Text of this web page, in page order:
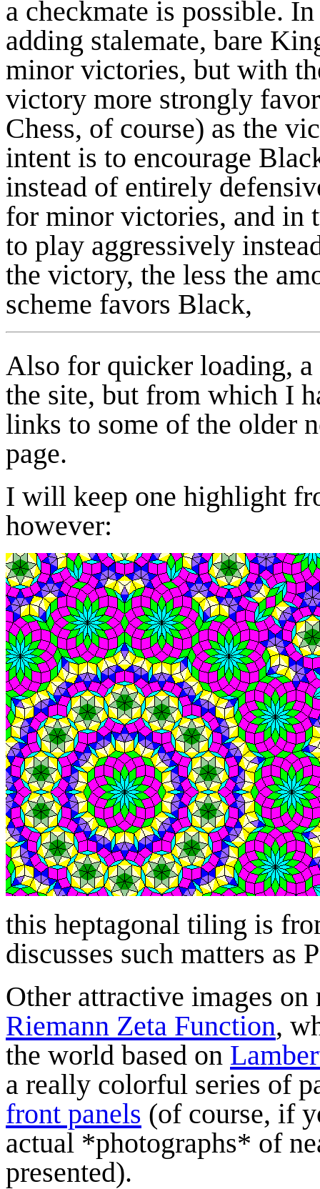
a checkmate is possible.
adding stalemate, bare
minor victories, but with
victory more strongly
Chess, of course) as the
intent is to encourage
instead of entirely
for minor victories, and in
to play aggressively
the victory, the less the
scheme favors Black,
Also for quicker loading,
the site, but from which I
links to some of the older
page.
I will keep one highlight
however:
this heptagonal tiling is
discusses such matters as
Other attractive images
Riemann Zeta Function,
the world based on
a really colorful series of
front panels (of course, if
actual *photographs* of
presented).